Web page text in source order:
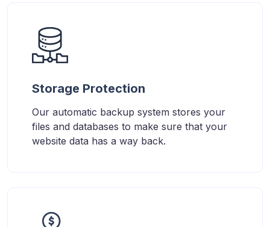
Storage Protection
Our automatic backup system stores your
files and databases to make sure that your
website data has a way back.